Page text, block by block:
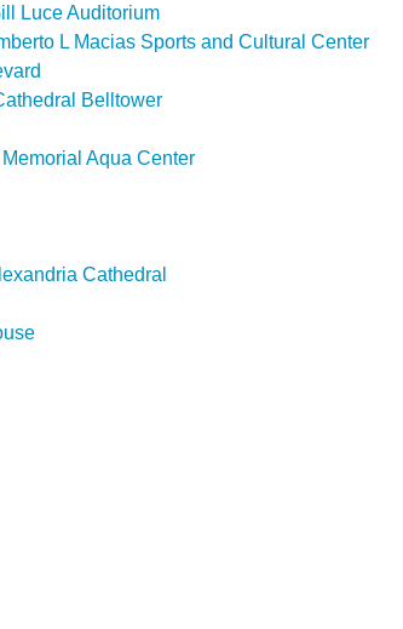
Luce Auditorium
L Macias Sports and Cultural Center
Belltower
Aqua Center
Cathedral